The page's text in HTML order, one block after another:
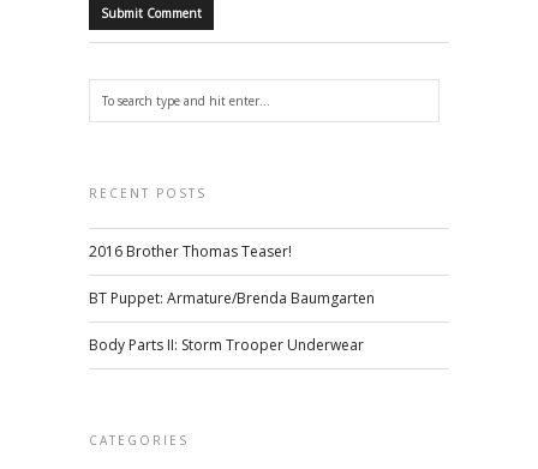
RECENT POSTS
2016 Brother Thomas Teaser!
BT Puppet: Armature/Brenda Baumgarten
Body Parts II: Storm Trooper Underwear
CATEGORIES